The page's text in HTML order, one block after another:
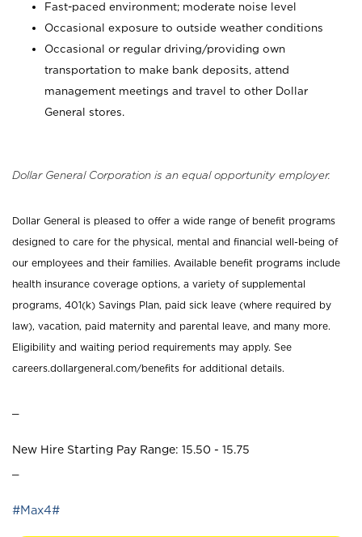
Fast-paced environment; moderate noise level
Occasional exposure to outside weather conditions
Occasional or regular driving/providing own
transportation to make bank deposits, attend
management meetings and travel to other Dollar
General stores.
Dollar General Corporation is an equal opportunity employer.
Dollar General is pleased to offer a wide range of benefit programs
designed to care for the physical, mental and financial well-being of
our employees and their families. Available benefit programs include
health insurance coverage options, a variety of supplemental
programs, 401(k) Savings Plan, paid sick leave (where required by
law), vacation, paid maternity and parental leave, and many more.
Eligibility and waiting period requirements may apply. See
careers.dollargeneral.com/benefits for additional details.
New Hire Starting Pay Range: 15.50 - 15.75
#Max4#